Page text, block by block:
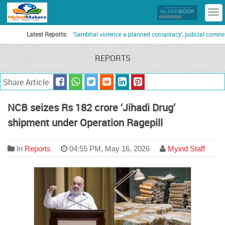
Latest Reports: ‘Sambhal violence a planned conspiracy’, judicial
REPORTS
Share Article
NCB seizes Rs 182 crore ‘Jihadi Drug’
shipment under Operation Ragepill
In Reports 04:55 PM, May 16, 2026 Myind Staff